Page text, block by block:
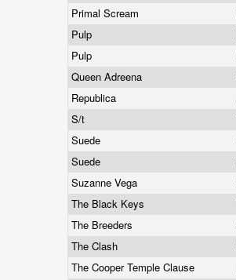
Primal Scream
Pulp
Pulp
Queen Adreena
Republica
S/t
Suede
Suede
Suzanne Vega
The Black Keys
The Breeders
The Clash
The Cooper Temple Clause